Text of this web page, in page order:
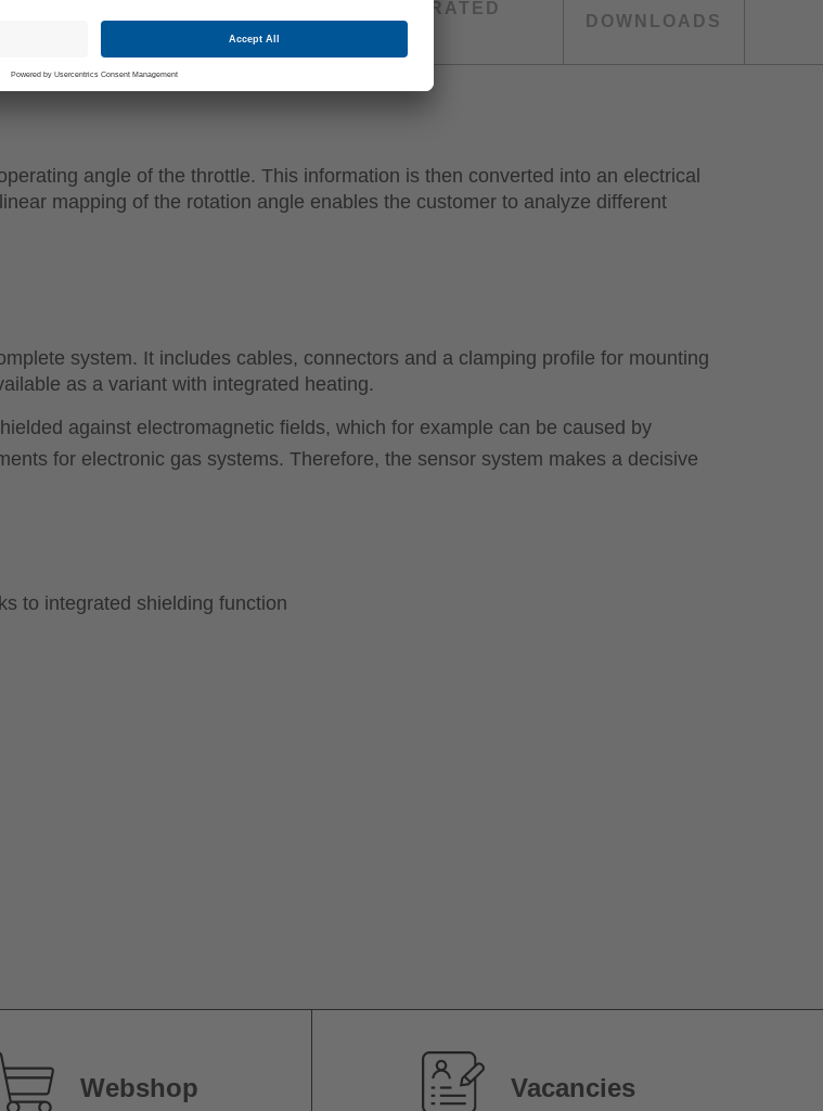
E-THROTTLE WITH INTEGRATED
DOWNLOADS
angle of the throttle. This information is then converted into an electrical
mapping of the rotation angle enables the customer to analyze different
system. It includes cables, connectors and a clamping profile for mounting
as a variant with integrated heating.
against electromagnetic fields, which for example can be caused by
for electronic gas systems. Therefore, the sensor system makes a decisive
to integrated shielding function
Webshop Vacancies